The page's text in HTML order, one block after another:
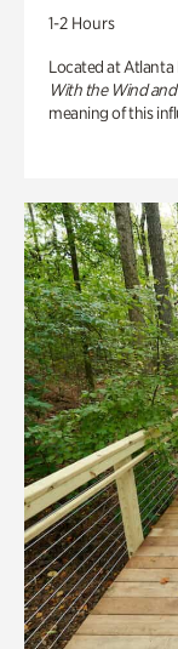
1-2 Hours
Located at
With the Wind
meaning of this